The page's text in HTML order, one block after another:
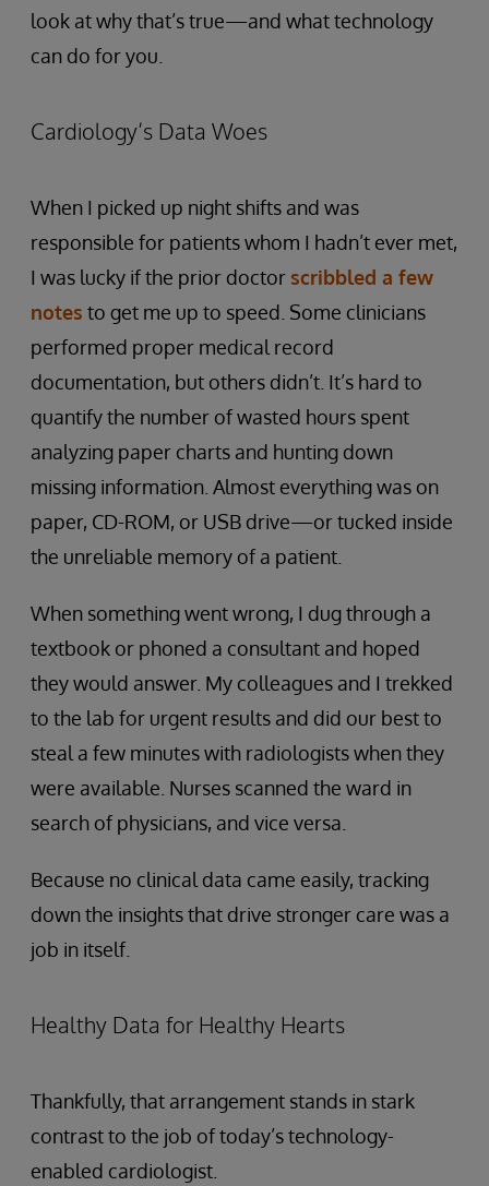
look at why that’s true—and what technology
can do for you.
Cardiology’s Data Woes
When I picked up night shifts and was
responsible for patients whom I hadn’t ever met,
I was lucky if the prior doctor scribbled a few
notes to get me up to speed. Some clinicians
performed proper medical record
documentation, but others didn’t. It’s hard to
quantify the number of wasted hours spent
analyzing paper charts and hunting down
missing information. Almost everything was on
paper, CD-ROM, or USB drive—or tucked inside
the unreliable memory of a patient.
When something went wrong, I dug through a
textbook or phoned a consultant and hoped
they would answer. My colleagues and I trekked
to the lab for urgent results and did our best to
steal a few minutes with radiologists when they
were available. Nurses scanned the ward in
search of physicians, and vice versa.
Because no clinical data came easily, tracking
down the insights that drive stronger care was a
job in itself.
Healthy Data for Healthy Hearts
Thankfully, that arrangement stands in stark
contrast to the job of today’s technology-
enabled cardiologist.